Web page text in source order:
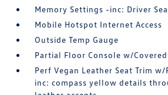
Memory Settings -inc: Driver
Mobile Hotspot Internet Access
Outside Temp Gauge
Partial Floor Console w/
Perf Vegan Leather Seat Trim
inc: compass yellow details